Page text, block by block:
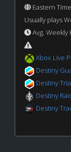
Eastern
Usually plays
Avg. Weekly
Xbox Live
Destiny
Destiny
Destiny
Destiny